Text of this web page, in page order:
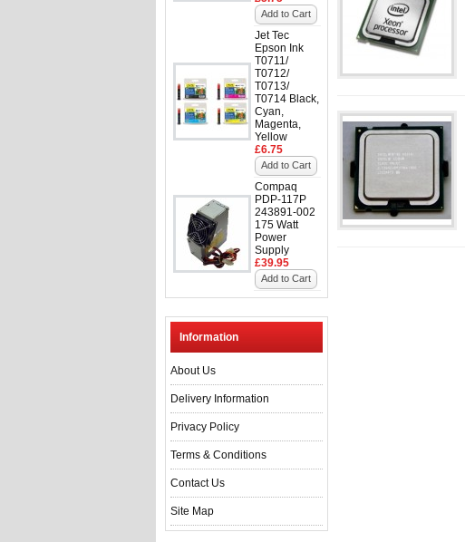
Add to Cart
Jet Tec
Epson Ink
T0711/
T0712/
T0713/
T0714 Black,
Cyan,
Magenta,
Yellow
£6.75
Add to Cart
Compaq
PDP-117P
243891-002
175 Watt
Power
Supply
£39.95
Add to Cart
Information
About Us
Delivery Information
Privacy Policy
Terms & Conditions
Contact Us
Site Map